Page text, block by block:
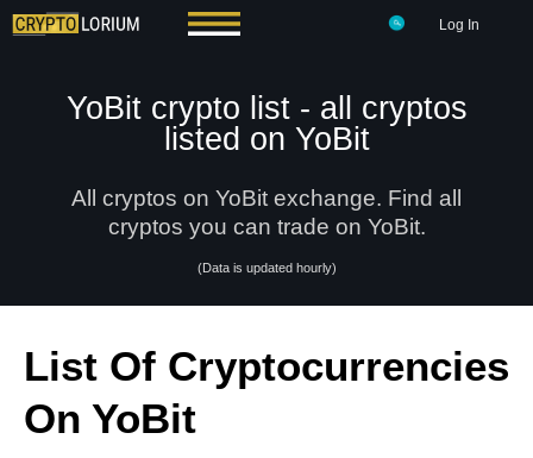
Log In
YoBit crypto list - all cryptos
listed on YoBit
All cryptos on YoBit exchange. Find all
cryptos you can trade on YoBit.
(Data is updated hourly)
List Of Cryptocurrencies
On YoBit